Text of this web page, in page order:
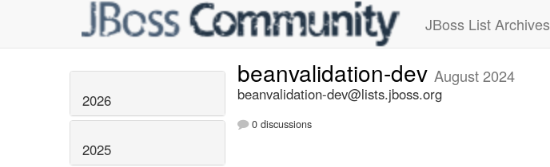
JBoss List Archives
2026
2025
beanvalidation-dev August 2024
beanvalidation-dev@lists.jboss.org
0 discussions